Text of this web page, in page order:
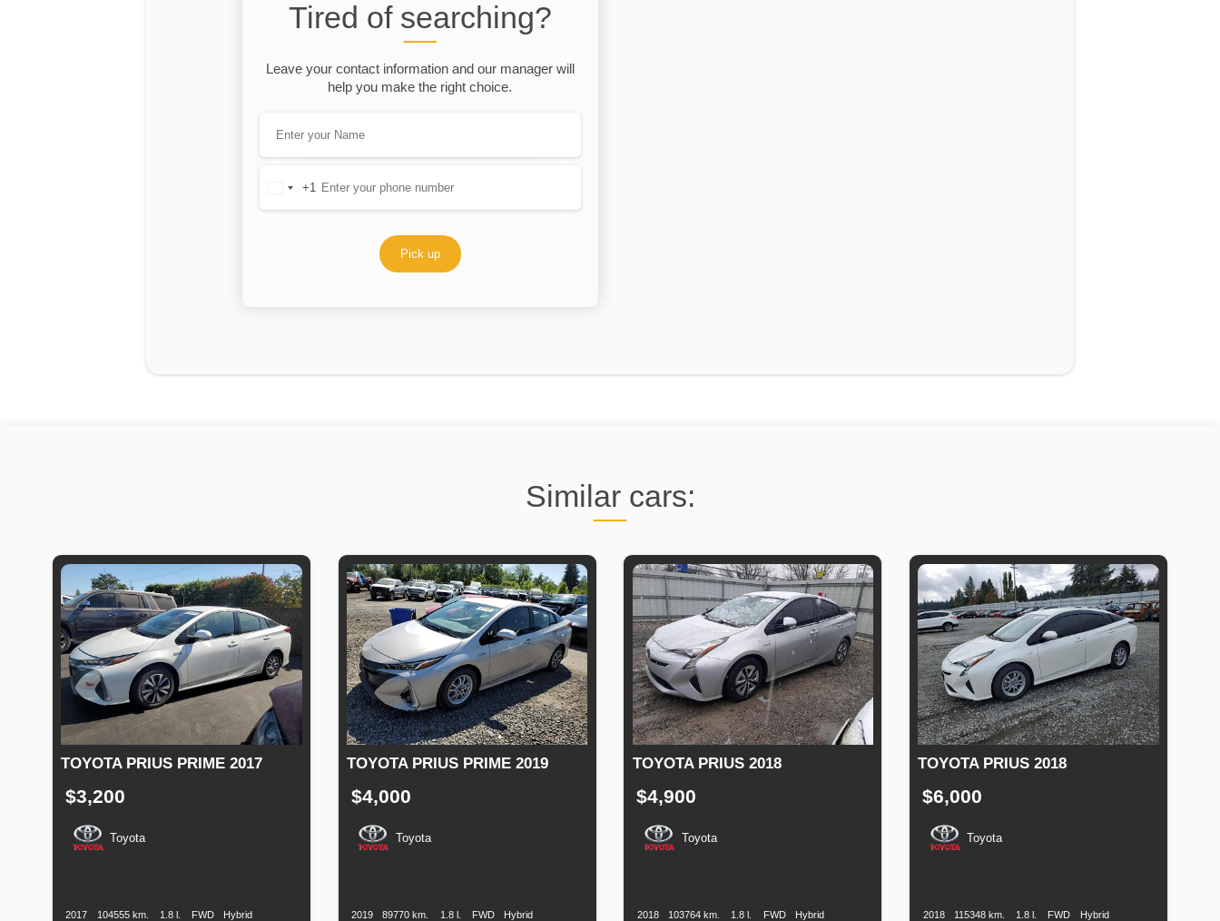
Tired of searching?
Leave your contact information and our manager will
help you make the right choice.
United
+1
Pick up
Similar cars:
TOYOTA PRIUS PRIME 2017
$3,200
Toyota
2017 104555 km. 1.8 l. FWD Hybrid
TOYOTA PRIUS PRIME 2019
$4,000
Toyota
2019 89770 km. 1.8 l. FWD Hybrid
TOYOTA PRIUS 2018
$4,900
Toyota
2018 103764 km. 1.8 l. FWD Hybrid
TOYOTA PRIUS 2018
$6,000
Toyota
2018 115348 km. 1.8 l. FWD Hybrid